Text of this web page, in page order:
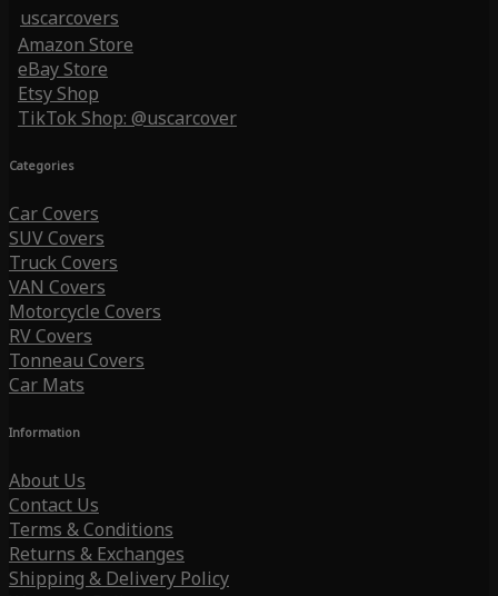
uscarcovers
Amazon Store
eBay Store
Etsy Shop
TikTok Shop: @uscarcover
Categories
Car Covers
SUV Covers
Truck Covers
VAN Covers
Motorcycle Covers
RV Covers
Tonneau Covers
Car Mats
Information
About Us
Contact Us
Terms & Conditions
Returns & Exchanges
Shipping & Delivery Policy